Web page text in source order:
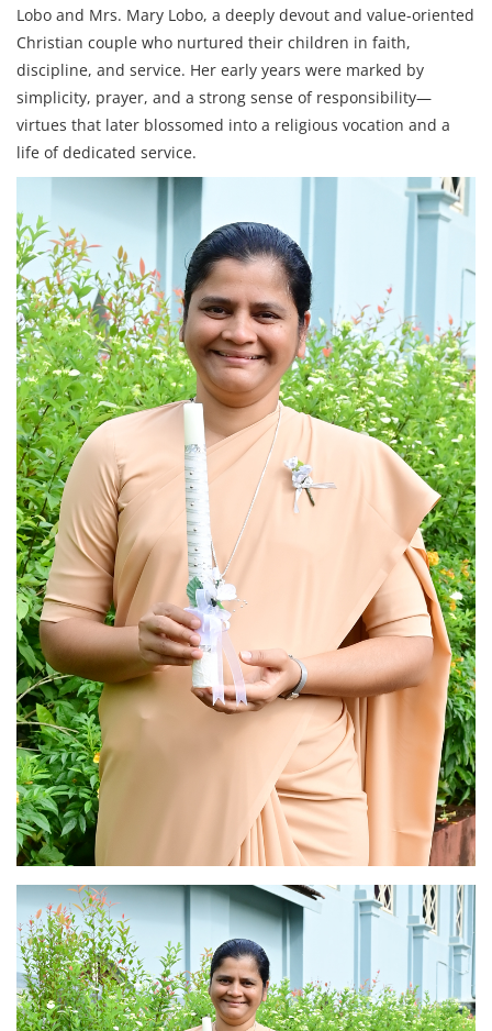
Lobo and Mrs. Mary Lobo, a deeply devout and value-oriented
Christian couple who nurtured their children in faith,
discipline, and service. Her early years were marked by
simplicity, prayer, and a strong sense of responsibility—
virtues that later blossomed into a religious vocation and a
life of dedicated service.